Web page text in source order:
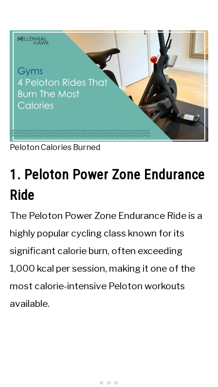
Peloton Calories Burned
1. Peloton Power Zone Endurance
Ride
The Peloton Power Zone Endurance Ride is a
highly popular cycling class known for its
significant calorie burn, often exceeding
1,000 kcal per session, making it one of the
most calorie-intensive Peloton workouts
available.